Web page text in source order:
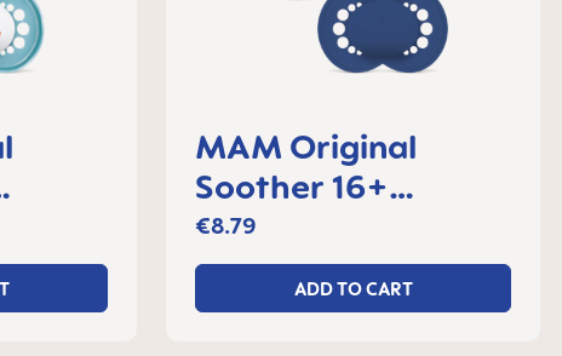
2
MAM Original
Soother 16+
months, set of 2
€8.79
ADD TO CART